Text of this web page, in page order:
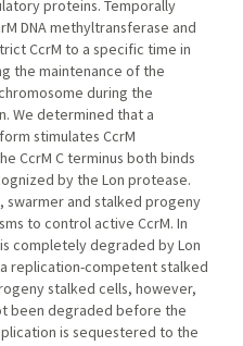
proteins. Temporally
DNA methyltransferase and
CcrM to a specific time in
the maintenance of the
during the
We determined that a
stimulates CcrM
CcrM C terminus both binds
by the Lon protease.
swarmer and stalked progeny
to control active CcrM. In
completely degraded by Lon
replication-competent stalked
stalked cells, however,
been degraded before the
is sequestered to the